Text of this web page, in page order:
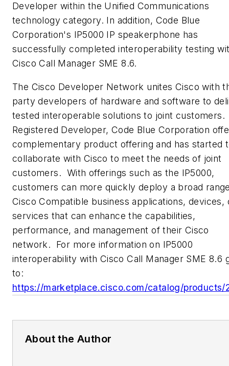
Developer within the Unified Communications
technology category. In addition, Code Blue
Corporation's IP5000 IP speakerphone has
successfully completed interoperability testing
Cisco Call Manager SME 8.6.
The Cisco Developer Network unites Cisco with
party developers of hardware and software to
tested interoperable solutions to joint
Registered Developer, Code Blue Corporation
complementary product offering and has started
collaborate with Cisco to meet the needs of joint
customers. With offerings such as the IP5000,
customers can more quickly deploy a broad
Cisco Compatible business applications, devices,
services that can enhance the capabilities,
performance, and management of their Cisco
network. For more information on IP5000
interoperability with Cisco Call Manager SME 8.6
to:
https://marketplace.cisco.com/catalog/products/
About the Author